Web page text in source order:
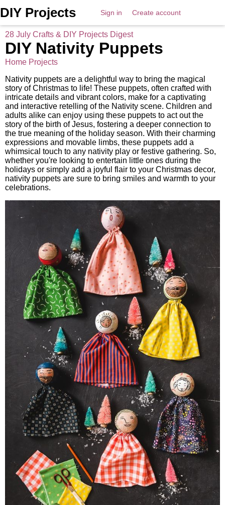
DIY Projects Sign in Create account
28 July Crafts & DIY Projects Digest
DIY Nativity Puppets
Home Projects
Nativity puppets are a delightful way to bring the magical
story of Christmas to life! These puppets, often crafted with
intricate details and vibrant colors, make for a captivating
and interactive retelling of the Nativity scene. Children and
adults alike can enjoy using these puppets to act out the
story of the birth of Jesus, fostering a deeper connection to
the true meaning of the holiday season. With their charming
expressions and movable limbs, these puppets add a
whimsical touch to any nativity play or festive gathering. So,
whether you're looking to entertain little ones during the
holidays or simply add a joyful flair to your Christmas decor,
nativity puppets are sure to bring smiles and warmth to your
celebrations.